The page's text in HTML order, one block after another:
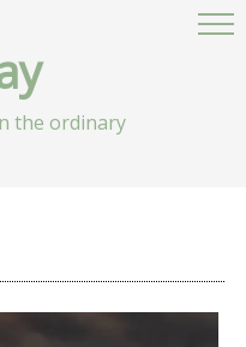
the ordinary